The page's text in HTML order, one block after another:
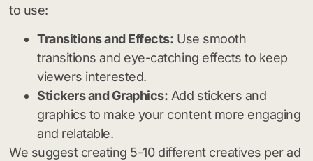
to use:
Transitions and Effects: Use smooth
transitions and eye-catching effects to keep
viewers interested.
Stickers and Graphics: Add stickers and
graphics to make your content more engaging
and relatable.
We suggest creating 5-10 different creatives per ad